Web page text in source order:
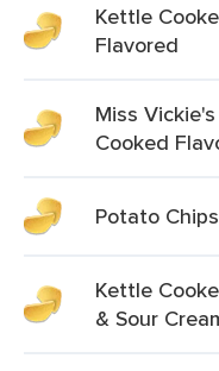
Kettle
Flavored
Miss
Cooked
Potato
Kettle
& Sour